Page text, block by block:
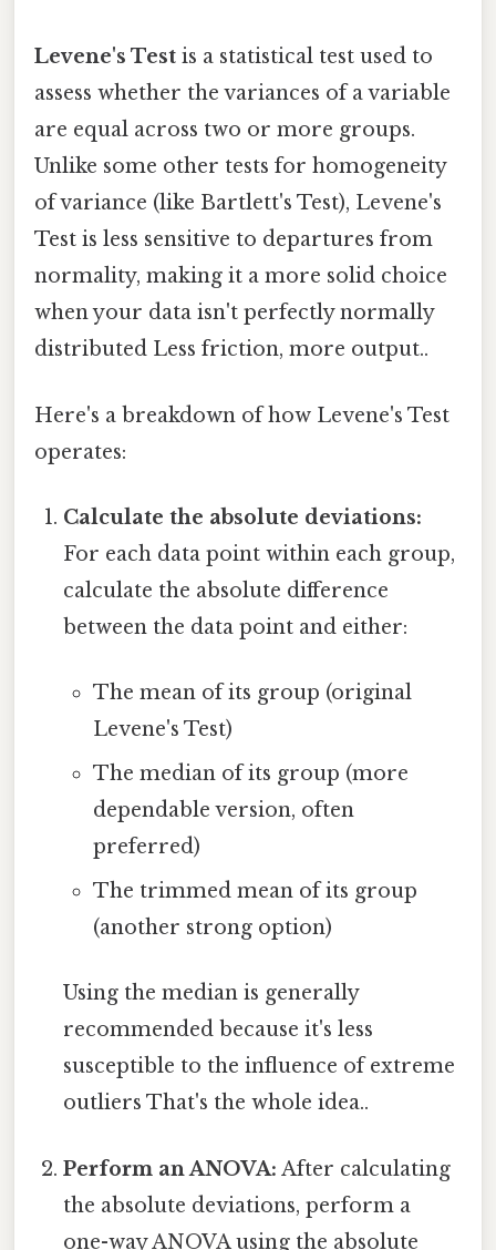
Levene's Test is a statistical test used to
assess whether the variances of a variable
are equal across two or more groups.
Unlike some other tests for homogeneity
of variance (like Bartlett's Test), Levene's
Test is less sensitive to departures from
normality, making it a more solid choice
when your data isn't perfectly normally
distributed Less friction, more output..
Here's a breakdown of how Levene's Test
operates:
Calculate the absolute deviations:
For each data point within each group,
calculate the absolute difference
between the data point and either:
The mean of its group (original
Levene's Test)
The median of its group (more
dependable version, often
preferred)
The trimmed mean of its group
(another strong option)
Using the median is generally
recommended because it's less
susceptible to the influence of extreme
outliers That's the whole idea..
Perform an ANOVA: After calculating
the absolute deviations, perform a
one-way ANOVA using the absolute